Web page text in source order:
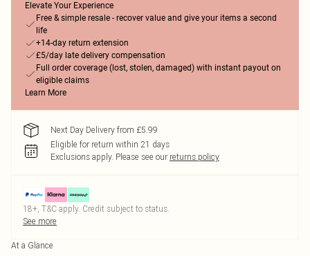
Elevate Your Experience
Free & simple resale - recover value and give your items a second
life
+14-day return extension
£5/day late delivery compensation
Full order coverage (lost, stolen, damaged) with instant payout on
eligible claims
Learn More
Next Day Delivery from £5.99
Eligible for return within 21 days
Exclusions apply. Please see our returns policy
18+, T&C apply. Credit subject to status.
See more
At a Glance